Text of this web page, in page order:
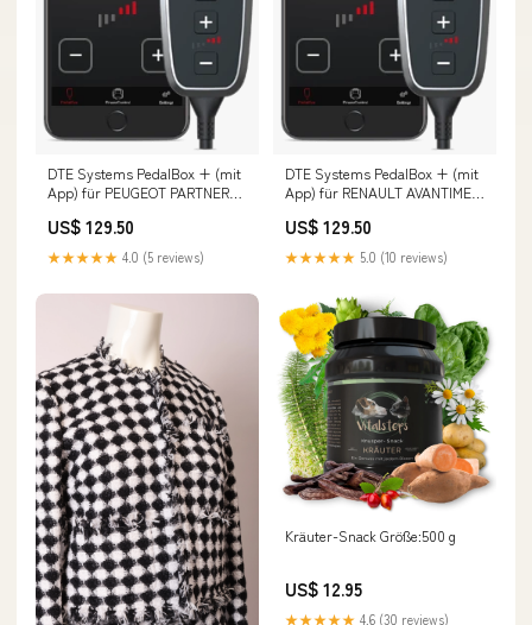
DTE Systems PedalBox + (mit
App) für PEUGEOT PARTNER
(K9) 2018-... 1.2 PureTech 110,
110PS/81kW, 1199ccm
Fächerkrümmer
US$ 129.50
★★★★★ 4.0 (5 reviews)
DTE Systems PedalBox + (mit
App) für RENAULT AVANTIME
Turbo (DE0U, DE0V),
163PS/120kW, 1998ccm Fox
Porsche Boxster 986 2
US$ 129.50
★★★★★ 5.0 (10 reviews)
Kräuter-Snack Größe:500 g
US$ 12.95
★★★★★ 4.6 (30 reviews)